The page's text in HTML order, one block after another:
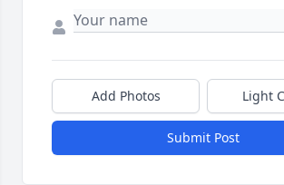
Add Photos Light
Submit Post